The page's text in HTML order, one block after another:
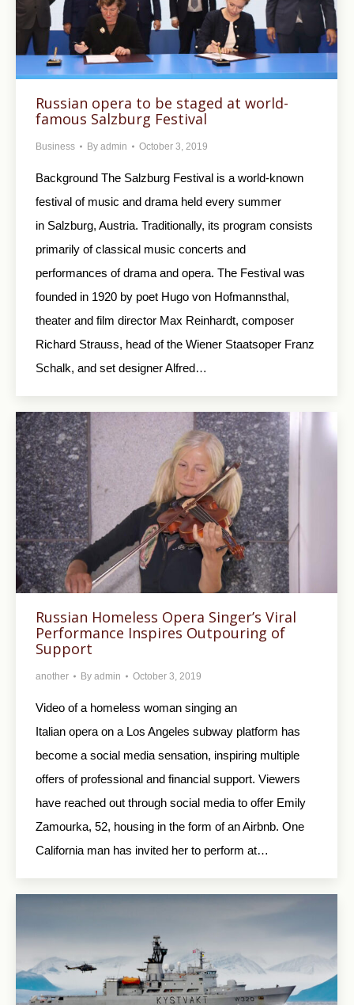
Russian opera to be staged at world-
famous Salzburg Festival
Business By admin October 3, 2019
Background The Salzburg Festival is a world-known
festival of music and drama held every summer
in Salzburg, Austria. Traditionally, its program consists
primarily of classical music concerts and
performances of drama and opera. The Festival was
founded in 1920 by poet Hugo von Hofmannsthal,
theater and film director Max Reinhardt, composer
Richard Strauss, head of the Wiener Staatsoper Franz
Schalk, and set designer Alfred…
Russian Homeless Opera Singer’s Viral
Performance Inspires Outpouring of
Support
another By admin October 3, 2019
Video of a homeless woman singing an
Italian opera on a Los Angeles subway platform has
become a social media sensation, inspiring multiple
offers of professional and financial support. Viewers
have reached out through social media to offer Emily
Zamourka, 52, housing in the form of an Airbnb. One
California man has invited her to perform at…